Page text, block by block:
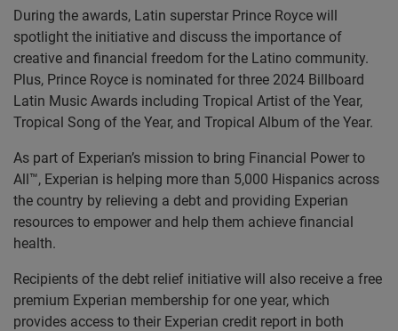
During the awards, Latin superstar Prince Royce will
spotlight the initiative and discuss the importance of
creative and financial freedom for the Latino community.
Plus, Prince Royce is nominated for three 2024 Billboard
Latin Music Awards including Tropical Artist of the Year,
Tropical Song of the Year, and Tropical Album of the Year.
As part of Experian’s mission to bring Financial Power to
All™, Experian is helping more than 5,000 Hispanics across
the country by relieving a debt and providing Experian
resources to empower and help them achieve financial
health.
Recipients of the debt relief initiative will also receive a free
premium Experian membership for one year, which
provides access to their Experian credit report in both